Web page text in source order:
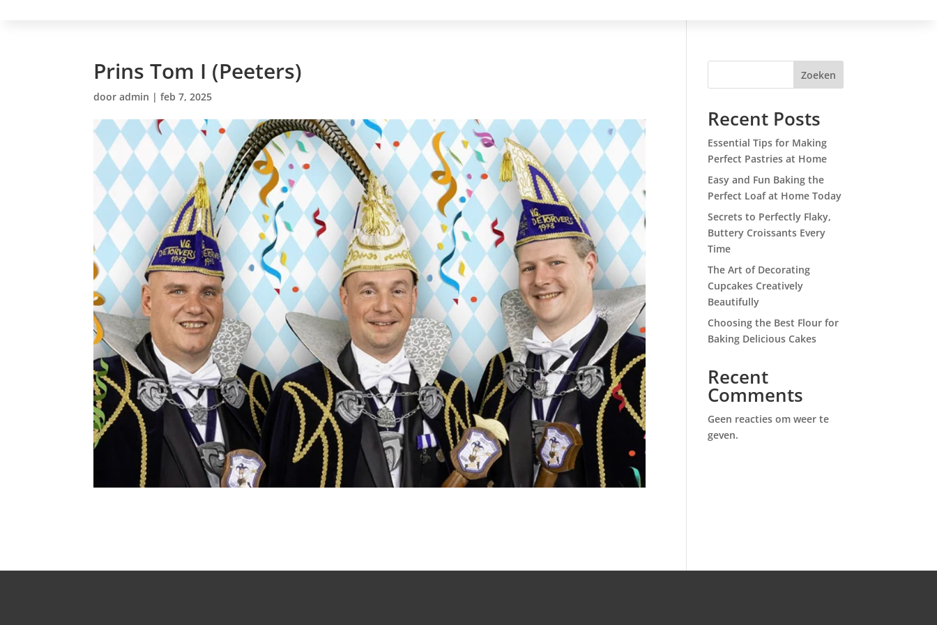
Prins Tom I (Peeters)
dooradmin |feb 7, 2025
Zoeken
Recent Posts
Essential Tips for Making
Perfect Pastries at Home
Easy and Fun Baking the
Perfect Loaf at Home Today
Secrets to Perfectly Flaky,
Buttery Croissants Every
Time
The Art of Decorating
Cupcakes Creatively
Beautifully
Choosing the Best Flour for
Baking Delicious Cakes
Recent
Comments
Geen reacties om weer te
geven.